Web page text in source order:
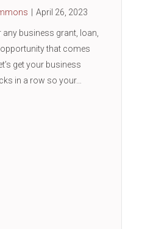
April 26, 2023
any business grant, loan,
that comes
get your business
in a row so your…
Business Financial Essentials